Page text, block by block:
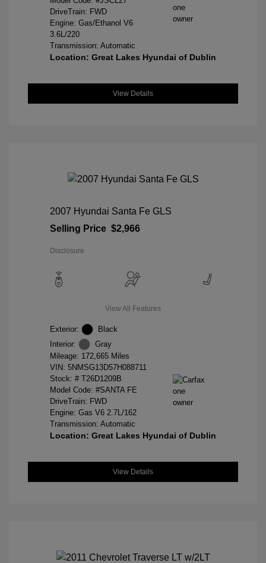
DriveTrain: FWD
Engine: Gas/Ethanol V6
3.6L/220
Transmission: Automatic
Location: Great Lakes Hyundai of Dublin
View Details
2007 Hyundai Santa Fe GLS
Selling Price $2,966
Disclosure
View All Features
Exterior:
Black
Interior:
Gray
Mileage: 172,665 Miles
VIN: 5NMSG13D57H088711
Stock: # T26D1209B
Model Code: #SANTA FE
DriveTrain: FWD
Engine: Gas V6 2.7L/162
Transmission: Automatic
Location: Great Lakes Hyundai of Dublin
View Details